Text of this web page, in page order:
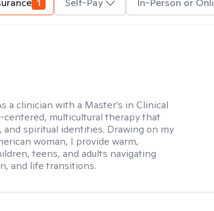
1 Self-Pay In-Person or
a clinician with a Master’s in Clinical
centered, multicultural therapy that
and spiritual identities. Drawing on my
woman, I provide warm,
teens, and adults navigating
and life transitions.